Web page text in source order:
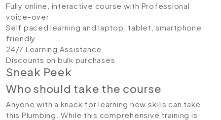
Fully online, interactive course with Professional
voice-over
Self paced learning and laptop, tablet, smartphone
friendly
24/7 Learning Assistance
Discounts on bulk purchases
Sneak Peek
Who should take the course
Anyone with a knack for learning new skills can take
this Plumbing. While this comprehensive training is